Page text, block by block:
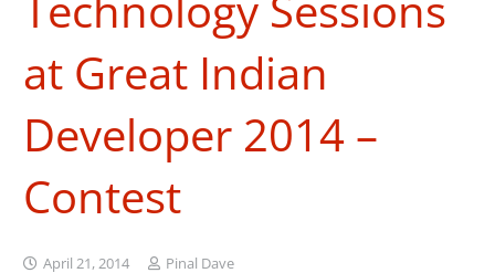
at Great Indian
Developer 2014 –
Contest
April 21, 2014
Pinal Dave